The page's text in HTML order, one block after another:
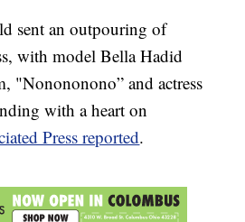
sent an outpouring of
with model Bella Hadid
"Nonononono” and actress
with a heart on
Press reported.